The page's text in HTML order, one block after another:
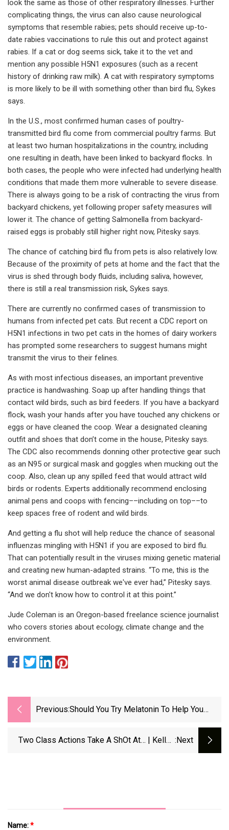
look the same as those of other respiratory illnesses. Further
complicating things, the virus can also cause neurological
symptoms that resemble rabies; pets should receive up-to-
date rabies vaccinations to rule this out and protect against
rabies. If a cat or dog seems sick, take it to the vet and
mention any possible H5N1 exposures (such as a recent
history of drinking raw milk). A cat with respiratory symptoms
is more likely to be ill with something other than bird flu, Sykes
says.
In the U.S., most confirmed human cases of poultry-
transmitted bird flu come from commercial poultry farms. But
at least two human hospitalizations in the country, including
one resulting in death, have been linked to backyard flocks. In
both cases, the people who were infected had underlying health
conditions that made them more vulnerable to severe disease.
There is always going to be a risk of contracting the virus from
backyard chickens, yet following proper safety measures will
lower it. The chance of getting Salmonella from backyard-
raised eggs is probably still higher right now, Pitesky says.
The chance of catching bird flu from pets is also relatively low.
Because of the proximity of pets at home and the fact that the
virus is shed through body fluids, including saliva, however,
there is still a real transmission risk, Sykes says.
There are currently no confirmed cases of transmission to
humans from infected pet cats. But recent a CDC report on
H5N1 infections in two pet cats in the homes of dairy workers
has prompted some researchers to suggest humans might
transmit the virus to their felines.
As with most infectious diseases, an important preventive
practice is handwashing. Soap up after handling things that
contact wild birds, such as bird feeders. If you have a backyard
flock, wash your hands after you have touched any chickens or
eggs or have cleaned the coop. Wear a designated cleaning
outfit and shoes that don’t come in the house, Pitesky says.
The CDC also recommends donning other protective gear such
as an N95 or surgical mask and goggles when mucking out the
coop. Also, clean up any spilled feed that would attract wild
birds or rodents. Experts additionally recommend enclosing
animal pens and coops with fencing––including on top––to
keep spaces free of rodent and wild birds.
And getting a flu shot will help reduce the chance of seasonal
influenzas mingling with H5N1 if you are exposed to bird flu.
That can potentially result in the viruses mixing genetic material
and creating new human-adapted strains. “To me, this is the
worst animal disease outbreak we've ever had,” Pitesky says.
“And we don't know how to control it at this point.”
Jude Coleman is an Oregon-based freelance science journalist
who covers stories about ecology, climate change and the
environment.
Previous:Should You Try Melatonin To Help You
Two Class Actions Take A ShOt At… | Kelley :next
Name:*